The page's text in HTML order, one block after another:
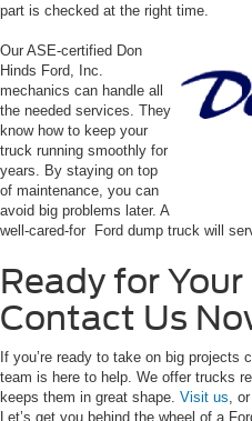
part is checked at the right time.
Our ASE-certified Don
Hinds Ford, Inc.
mechanics can handle all
the needed services. They
know how to keep your
truck running smoothly for
years. By staying on top
of maintenance, you can
avoid big problems later. A
well-cared-for Ford dump truck will
Ready for
Contact Us
If you’re ready to take on big projects
team is here to help. We offer trucks
keeps them in great shape. Visit us , or
Let’s get you behind the wheel of a